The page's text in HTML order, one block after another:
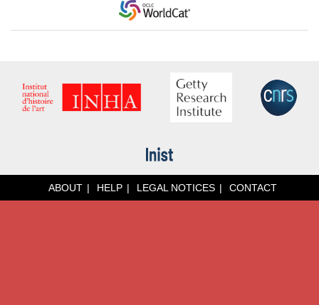
ABOUT HELP LEGAL NOTICES CONTACT